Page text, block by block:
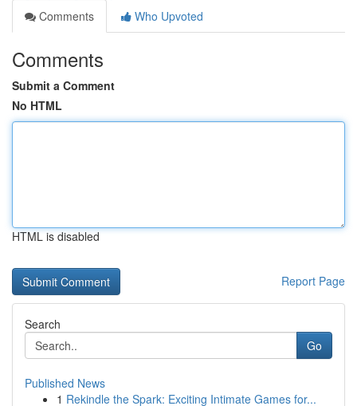
Comments
Who Upvoted
Comments
Submit a Comment
No HTML
HTML is disabled
Report Page
Search
Go
Published News
1 Rekindle the Spark: Exciting Intimate Games for...